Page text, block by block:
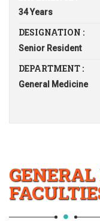
34 Years
DESIGNATION :
Senior Resident
DEPARTMENT :
General Medicine